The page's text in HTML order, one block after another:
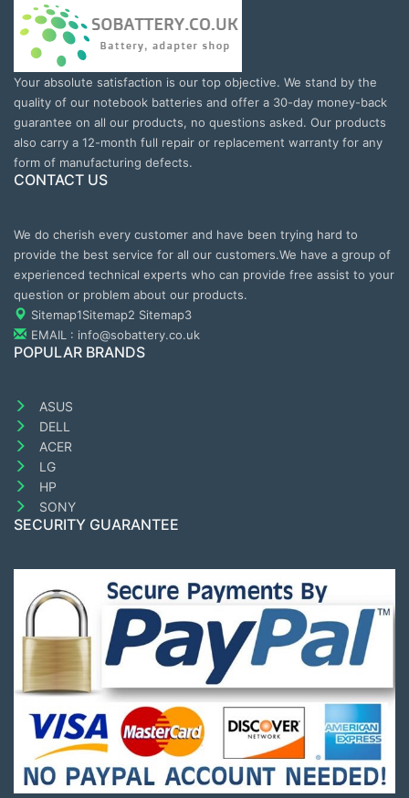
Your absolute satisfaction is our top objective. We stand by the
quality of our notebook batteries and offer a 30-day money-back
guarantee on all our products, no questions asked. Our products
also carry a 12-month full repair or replacement warranty for any
form of manufacturing defects.
CONTACT US
We do cherish every customer and have been trying hard to
provide the best service for all our customers.We have a group of
experienced technical experts who can provide free assist to your
question or problem about our products.
Sitemap1Sitemap2 Sitemap3
EMAIL : info@sobattery.co.uk
POPULAR BRANDS
ASUS
DELL
ACER
LG
HP
SONY
SECURITY GUARANTEE